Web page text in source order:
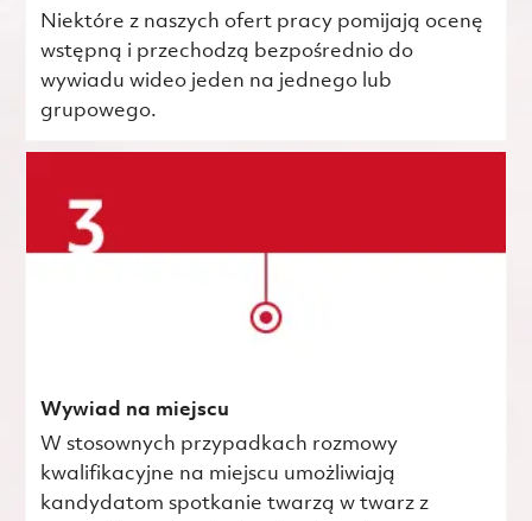
Niektóre z naszych ofert pracy pomijają ocenę
wstępną i przechodzą bezpośrednio do
wywiadu wideo jeden na jednego lub
grupowego.
Wywiad na miejscu
W stosownych przypadkach rozmowy
kwalifikacyjne na miejscu umożliwiają
kandydatom spotkanie twarzą w twarz z